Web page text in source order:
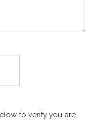
to verify you are